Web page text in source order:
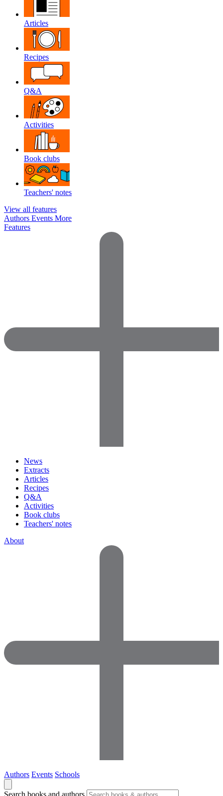
Articles
Recipes
Q&A
Activities
Book clubs
Teachers' notes
View all features
Authors Events More
Features
News
Extracts
Articles
Recipes
Q&A
Activities
Book clubs
Teachers' notes
About
Authors Events Schools
Search books and authors